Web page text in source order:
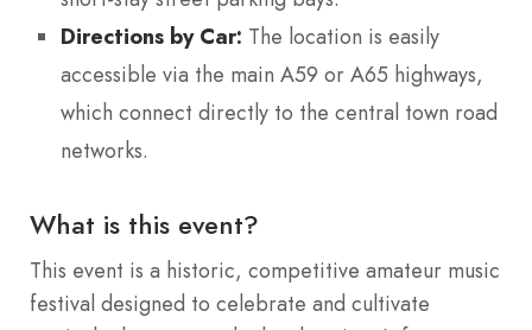
Directions by Car: The location is easily
accessible via the main A59 or A65 highways,
which connect directly to the central town road
networks.
What is this event?
This event is a historic, competitive amateur music
festival designed to celebrate and cultivate